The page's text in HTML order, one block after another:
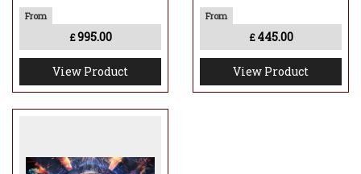
£995.00
View Product
£ 445.00
View Product